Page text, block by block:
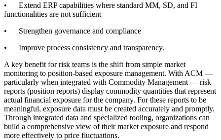
• Extend ERP capabilities where standard MM, SD, and FI
functionalities are not sufficient
• Strengthen governance and compliance
• Improve process consistency and transparency.
A key benefit for risk teams is the shift from simple market
monitoring to position-based exposure management. With ACM —
particularly when integrated with Commodity Management — risk
reports (position reports) display commodity quantities that represent
actual financial exposure for the company. For these reports to be
meaningful, exposure data must be created accurately and promptly.
Through integrated data and specialized tooling, organizations can
build a comprehensive view of their market exposure and respond
more effectively to price fluctuations.